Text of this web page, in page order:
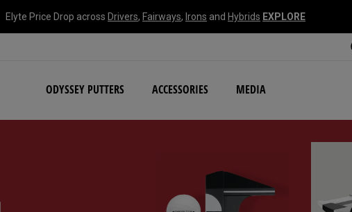
Elyte Price Drop across Drivers, Fairways, Irons and Hybrids EXPLORE
ODYSSEY PUTTERS ACCESSORIES MEDIA
NEW Damascus Milled Collection